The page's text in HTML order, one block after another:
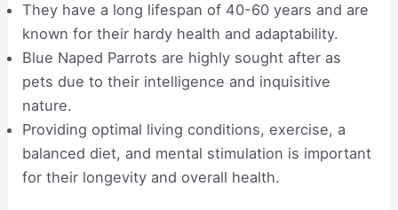
They have a long lifespan of 40-60 years and are
known for their hardy health and adaptability.
Blue Naped Parrots are highly sought after as
pets due to their intelligence and inquisitive
nature.
Providing optimal living conditions, exercise, a
balanced diet, and mental stimulation is important
for their longevity and overall health.